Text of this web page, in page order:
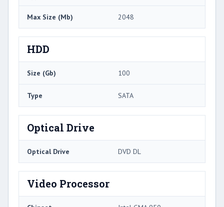
Max Size (Mb) 2048
HDD
Size (Gb) 100
Type SATA
Optical Drive
Optical Drive DVD DL
Video Processor